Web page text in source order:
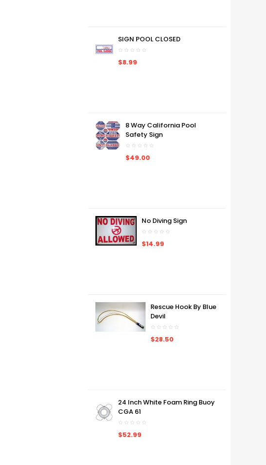
SIGN POOL CLOSED
$8.99
8 Way California Pool
Safety Sign
$49.00
No Diving Sign
$14.99
Rescue Hook By Blue
Devil
$28.50
24 Inch White Foam Ring Buoy
CGA 61
$52.99